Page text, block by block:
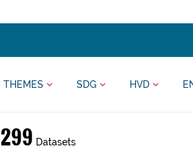
THEMES SDG HVD
299 Datasets